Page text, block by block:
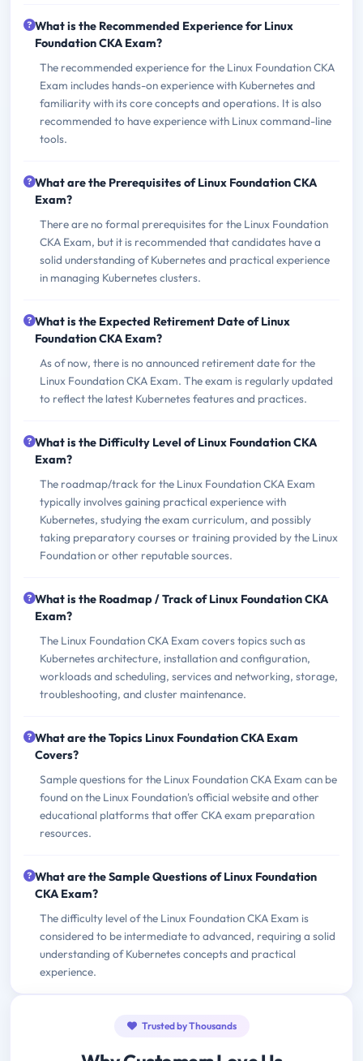
What is the Recommended Experience for Linux
Foundation CKA Exam?
The recommended experience for the Linux Foundation CKA
Exam includes hands-on experience with Kubernetes and
familiarity with its core concepts and operations. It is also
recommended to have experience with Linux command-line
tools.
What are the Prerequisites of Linux Foundation CKA
Exam?
There are no formal prerequisites for the Linux Foundation
CKA Exam, but it is recommended that candidates have a
solid understanding of Kubernetes and practical experience
in managing Kubernetes clusters.
What is the Expected Retirement Date of Linux
Foundation CKA Exam?
As of now, there is no announced retirement date for the
Linux Foundation CKA Exam. The exam is regularly updated
to reflect the latest Kubernetes features and practices.
What is the Difficulty Level of Linux Foundation CKA
Exam?
The roadmap/track for the Linux Foundation CKA Exam
typically involves gaining practical experience with
Kubernetes, studying the exam curriculum, and possibly
taking preparatory courses or training provided by the Linux
Foundation or other reputable sources.
What is the Roadmap / Track of Linux Foundation CKA
Exam?
The Linux Foundation CKA Exam covers topics such as
Kubernetes architecture, installation and configuration,
workloads and scheduling, services and networking, storage,
troubleshooting, and cluster maintenance.
What are the Topics Linux Foundation CKA Exam
Covers?
Sample questions for the Linux Foundation CKA Exam can be
found on the Linux Foundation's official website and other
educational platforms that offer CKA exam preparation
resources.
What are the Sample Questions of Linux Foundation
CKA Exam?
The difficulty level of the Linux Foundation CKA Exam is
considered to be intermediate to advanced, requiring a solid
understanding of Kubernetes concepts and practical
experience.
Trusted by Thousands